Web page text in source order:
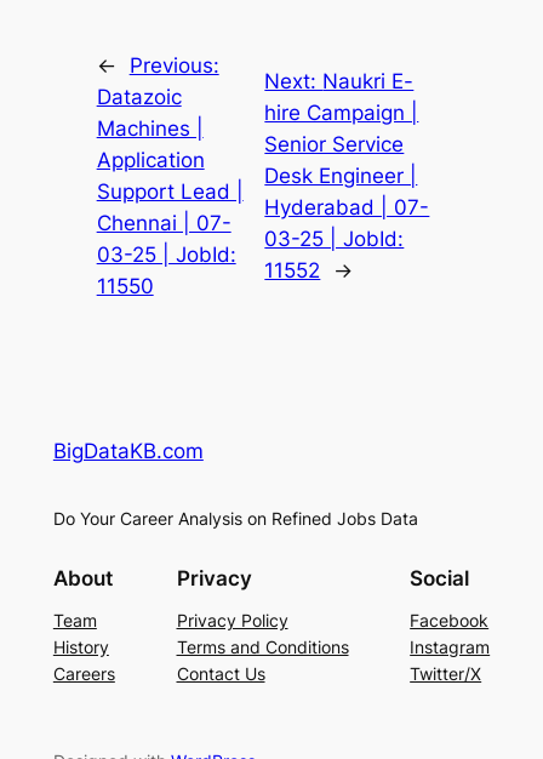
←
Previous:
Datazoic
Machines |
Application
Support Lead |
Chennai | 07-
03-25 | JobId:
11550
Next: Naukri E-
hire Campaign |
Senior Service
Desk Engineer |
Hyderabad | 07-
03-25 | JobId:
11552
→
BigDataKB.com
Do Your Career Analysis on Refined Jobs Data
About
Team
History
Careers
Privacy
Privacy Policy
Terms and Conditions
Contact Us
Social
Facebook
Instagram
Twitter/X